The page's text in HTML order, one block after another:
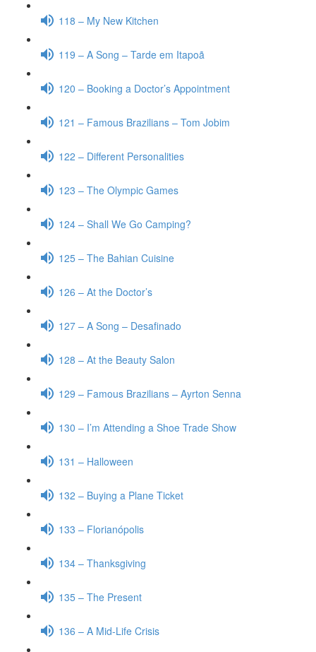
118 – My New Kitchen
119 – A Song – Tarde em Itapoã
120 – Booking a Doctor’s Appointment
121 – Famous Brazilians – Tom Jobim
122 – Different Personalities
123 – The Olympic Games
124 – Shall We Go Camping?
125 – The Bahian Cuisine
126 – At the Doctor’s
127 – A Song – Desafinado
128 – At the Beauty Salon
129 – Famous Brazilians – Ayrton Senna
130 – I’m Attending a Shoe Trade Show
131 – Halloween
132 – Buying a Plane Ticket
133 – Florianópolis
134 – Thanksgiving
135 – The Present
136 – A Mid-Life Crisis